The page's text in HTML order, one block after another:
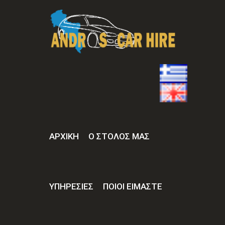
ΑΡΧΙΚΉ Ο ΣΤΟΛΟΣ ΜΑΣ
ΥΠΗΡΕΣΙΕΣ ΠΟΙΟΙ ΕΙΜΑΣΤΕ